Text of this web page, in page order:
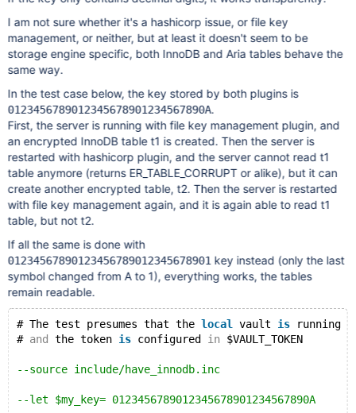
I am not sure whether it's a hashicorp issue, or file key
management, or neither, but at least it doesn't seem to be
storage engine specific, both InnoDB and Aria tables behave the
same way.
In the test case below, the key stored by both plugins is
0123456789012345678901234567890A.
First, the server is running with file key management plugin, and
an encrypted InnoDB table t1 is created. Then the server is
restarted with hashicorp plugin, and the server cannot read t1
table anymore (returns ER_TABLE_CORRUPT or alike), but it can
create another encrypted table, t2. Then the server is restarted
with file key management again, and it is again able to read t1
table, but not t2.
If all the same is done with
01234567890123456789012345678901 key instead (only the last
symbol changed from A to 1), everything works, the tables
remain readable.
# The test presumes that the local vault is running
# and the token is configured in $VAULT_TOKEN
--source include/have_innodb.inc
--let $my_key= 0123456789012345678901234567890A